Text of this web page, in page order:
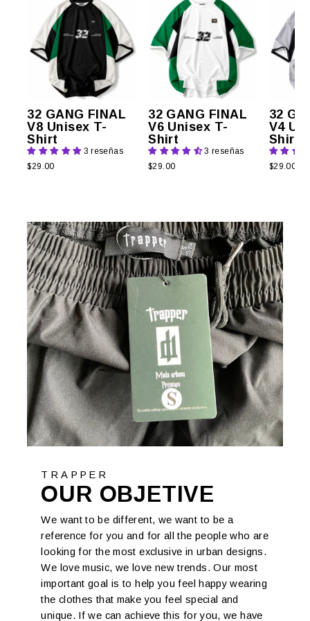
32 GANG FINAL
V8 Unisex T-
Shirt
3 reseñas
$29.00
32 GANG FINAL
V6 Unisex T-
Shirt
3 reseñas
$29.00
32
V4
Shirt
$29.00
TRAPPER
OUR OBJETIVE
We want to be different, we want to be a
reference for you and for all the people who are
looking for the most exclusive in urban designs.
We love music, we love new trends. Our most
important goal is to help you feel happy wearing
the clothes that make you feel special and
unique. If we can achieve this for you, we have